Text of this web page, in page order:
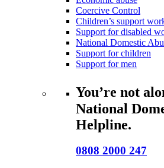
Coercive Control
Children’s support
Support for disabled
National Domestic
Support for children
Support for men
You’re not
National
Helpline.
0808 2000 247